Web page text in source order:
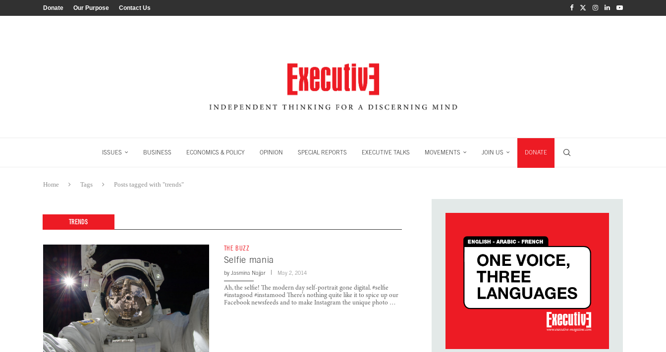
Donate Our Purpose Contact Us
ISSUES BUSINESS ECONOMICS & POLICY OPINION SPECIAL REPORTS EXECUTIVE TALKS MOVEMENTS JOIN US DONATE
Home Tags Posts tagged with "trends"
TRENDS
THE BUZZ
Selfie mania
by Jasmina Najjar May 2, 2014
Ah, the selfie! The modern day self-portrait gone digital. #selfie
#instagood #instamood There’s nothing quite like it to spice up our
Facebook newsfeeds and to make Instagram the unique photo …